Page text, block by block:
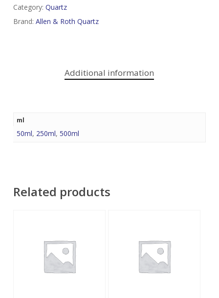
Category: Quartz
Brand: Allen & Roth Quartz
Additional information
ml
50ml, 250ml, 500ml
Related products